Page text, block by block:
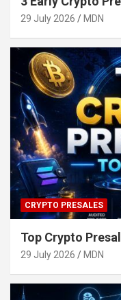
29 July 2026 MDN
CRYPTO PRESALES
Top Crypto
29 July 2026 MDN